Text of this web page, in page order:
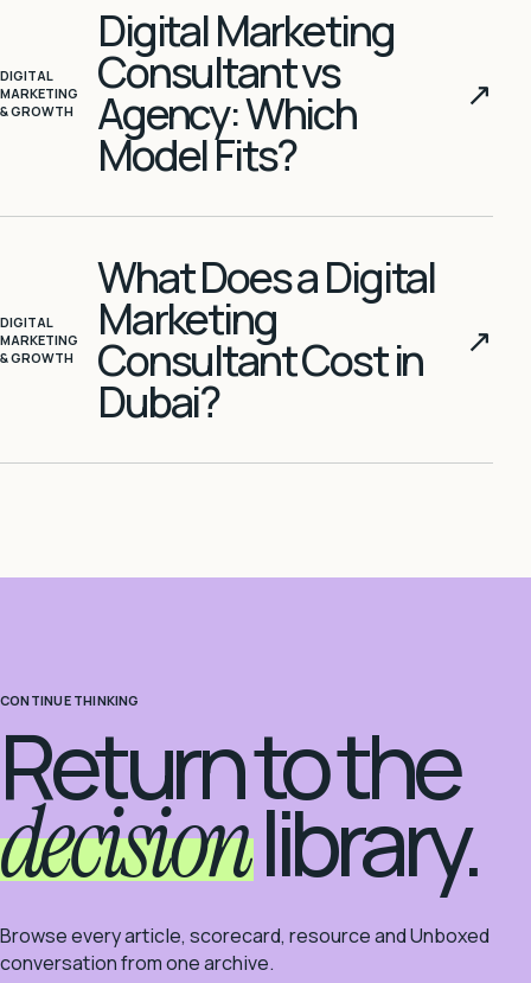
DIGITAL
MARKETING
& GROWTH
Digital Marketing
Consultant vs
Agency: Which
Model Fits?
↗
DIGITAL
MARKETING
& GROWTH
What Does a Digital
Marketing
Consultant Cost in
Dubai?
↗
CONTINUE THINKING
Return to the
decisionlibrary.
Browse every article, scorecard, resource and Unboxed
conversation from one archive.